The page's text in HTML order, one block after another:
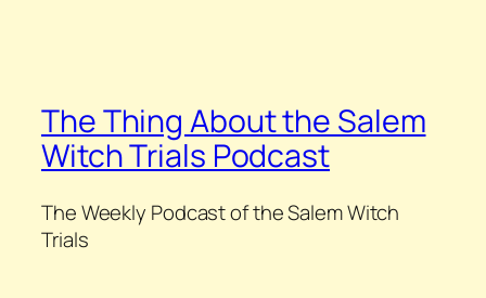
The Thing About the Salem
Witch Trials Podcast
The Weekly Podcast of the Salem Witch
Trials